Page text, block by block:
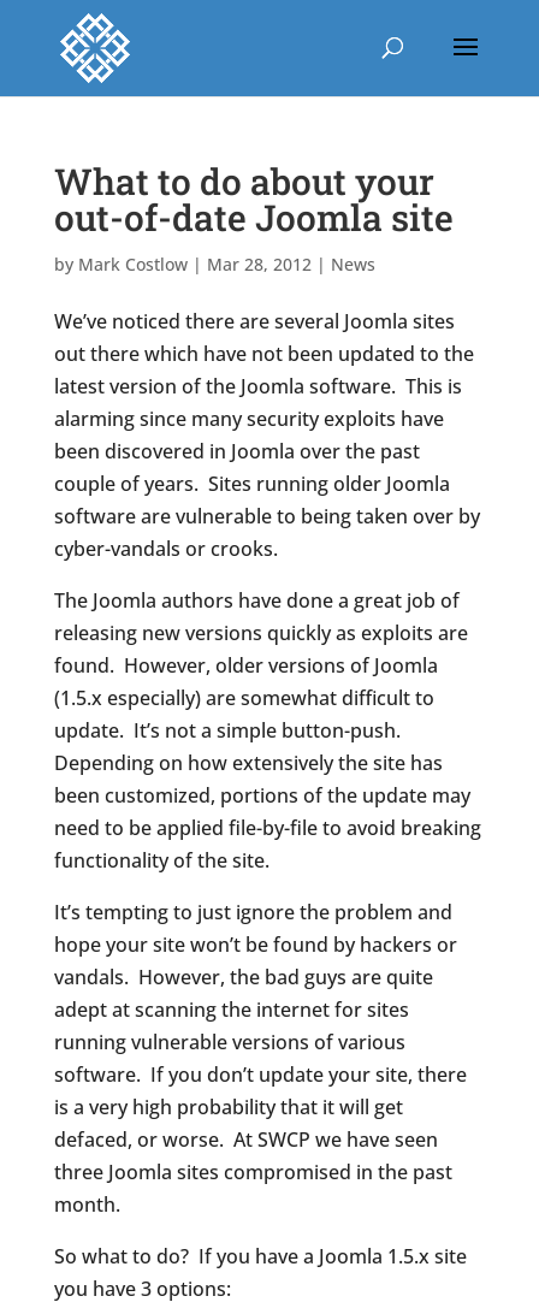
What to do about your
out-of-date Joomla site
by Mark Costlow| Mar 28, 2012| News
We’ve noticed there are several Joomla sites
out there which have not been updated to the
latest version of the Joomla software. This is
alarming since many security exploits have
been discovered in Joomla over the past
couple of years. Sites running older Joomla
software are vulnerable to being taken over by
cyber-vandals or crooks.
The Joomla authors have done a great job of
releasing new versions quickly as exploits are
found. However, older versions of Joomla
(1.5.x especially) are somewhat difficult to
update. It’s not a simple button-push.
Depending on how extensively the site has
been customized, portions of the update may
need to be applied file-by-file to avoid breaking
functionality of the site.
It’s tempting to just ignore the problem and
hope your site won’t be found by hackers or
vandals. However, the bad guys are quite
adept at scanning the internet for sites
running vulnerable versions of various
software. If you don’t update your site, there
is a very high probability that it will get
defaced, or worse. At SWCP we have seen
three Joomla sites compromised in the past
month.
So what to do? If you have a Joomla 1.5.x site
you have 3 options: